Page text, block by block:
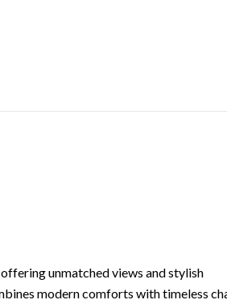
unmatched views and stylish
modern comforts with timeless